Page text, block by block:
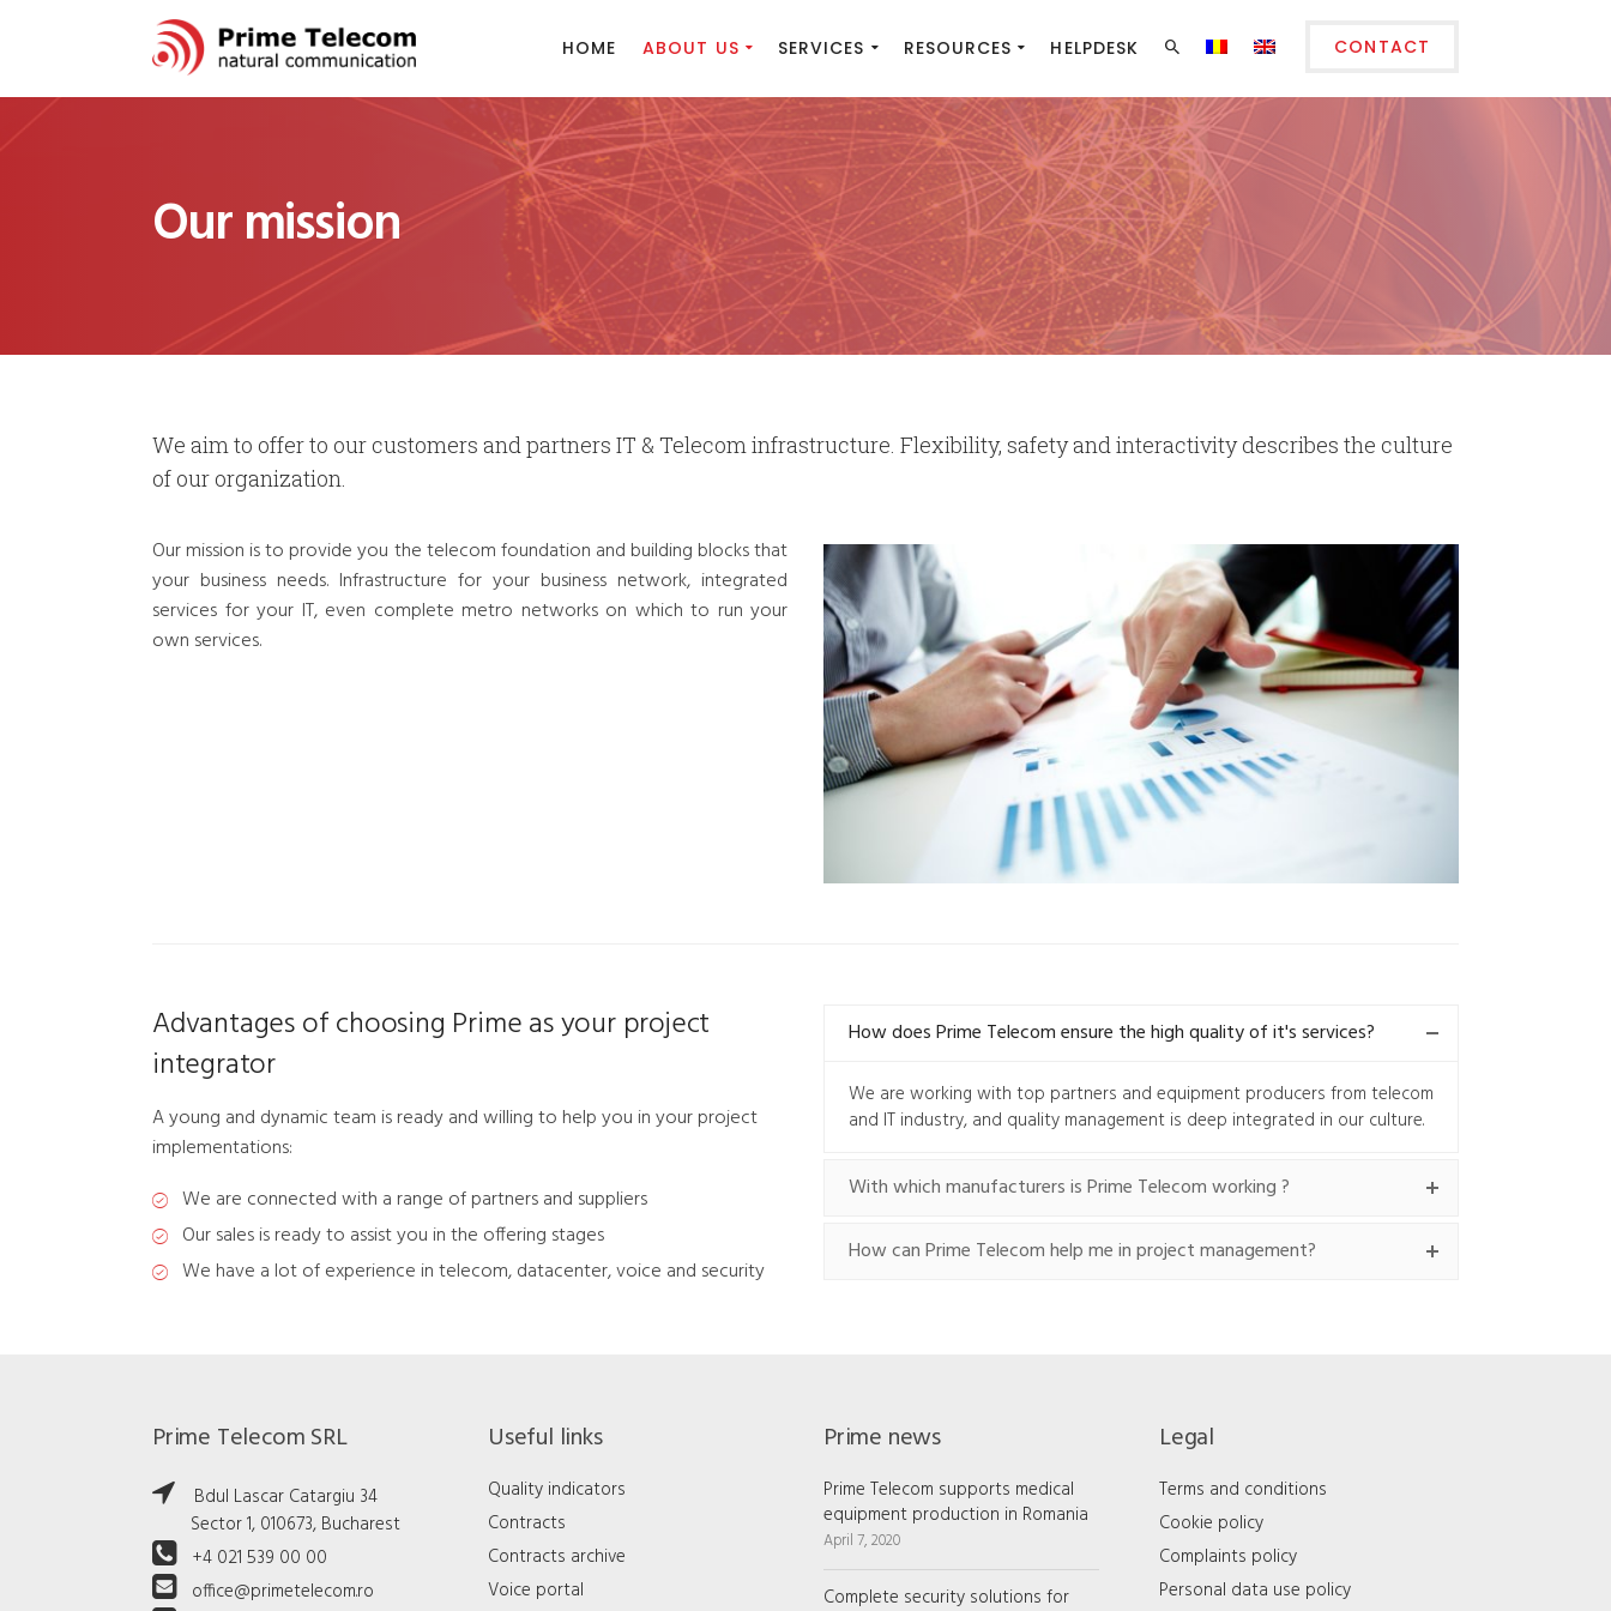
HOME ABOUT US SERVICES RESOURCES HELPDESK CONTACT
Our mission
We aim to offer to our customers and partners IT & Telecom infrastructure. Flexibility, safety and interactivity describes the culture
of our organization.
Our mission is to provide you the telecom foundation and building blocks that
your business needs. Infrastructure for your business network, integrated
services for your IT, even complete metro networks on which to run your
own services.
Advantages of choosing Prime as your project
integrator
A young and dynamic team is ready and willing to help you in your project
implementations:
We are connected with a range of partners and suppliers
Our sales is ready to assist you in the offering stages
We have a lot of experience in telecom, datacenter, voice and security
How does Prime Telecom ensure the high quality of it's services?
We are working with top partners and equipment producers from telecom
and IT industry, and quality management is deep integrated in our culture.
With which manufacturers is Prime Telecom working ?
How can Prime Telecom help me in project management?
Prime Telecom SRL
Bdul Lascar Catargiu 34
Sector 1, 010673, Bucharest
+4 021 539 00 00
office@primetelecom.ro
Useful links
Quality indicators
Contracts
Contracts archive
Voice portal
Prime news
Prime Telecom supports medical
equipment production in Romania
April 7, 2020
Complete security solutions for
Legal
Terms and conditions
Cookie policy
Complaints policy
Personal data use policy